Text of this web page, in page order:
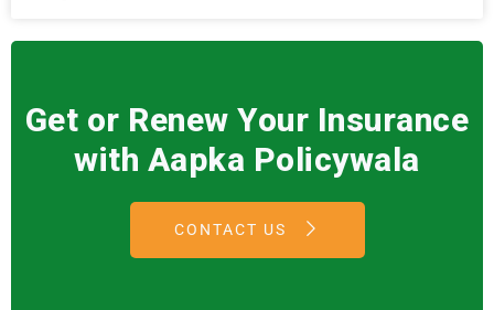
Get or Renew Your Insurance
with Aapka Policywala
CONTACT US